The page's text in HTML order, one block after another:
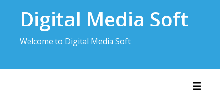
contentDigital Media Soft
Welcome to Digital Media Soft